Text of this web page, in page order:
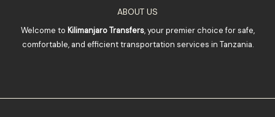
ABOUT US
Welcome to Kilimanjaro Transfers, your premier choice for safe,
comfortable, and efficient transportation services in Tanzania.